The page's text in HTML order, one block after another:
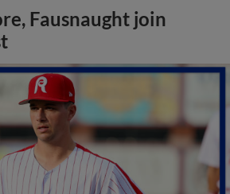
Fausnaught join